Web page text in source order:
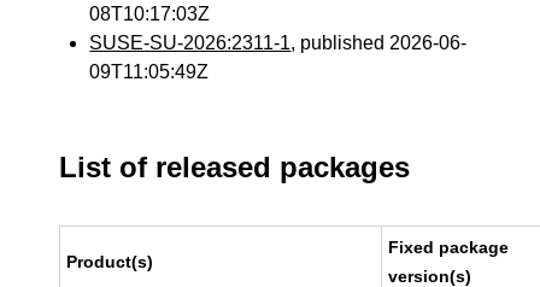
08T10:17:03Z
SUSE-SU-2026:2311-1, published 2026-06-
09T11:05:49Z
List of released packages
Product(s)
Fixed package
version(s)